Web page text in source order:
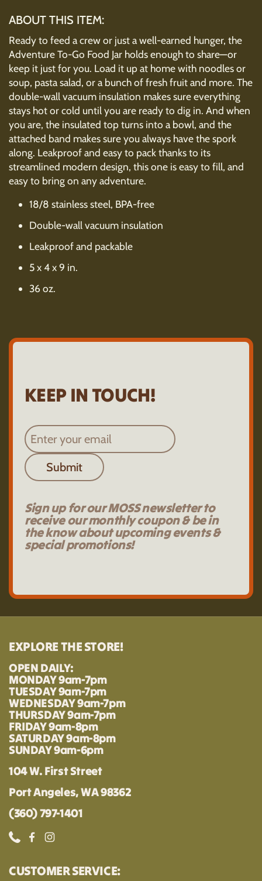
ABOUT THIS ITEM:
Ready to feed a crew or just a well-earned hunger, the
Adventure To-Go Food Jar holds enough to share—or
keep it just for you. Load it up at home with noodles or
soup, pasta salad, or a bunch of fresh fruit and more. The
double-wall vacuum insulation makes sure everything
stays hot or cold until you are ready to dig in. And when
you are, the insulated top turns into a bowl, and the
attached band makes sure you always have the spork
along. Leakproof and easy to pack thanks to its
streamlined modern design, this one is easy to fill, and
easy to bring on any adventure.
18/8 stainless steel, BPA-free
Double-wall vacuum insulation
Leakproof and packable
5 x 4 x 9 in.
36 oz.
KEEP IN TOUCH!
Submit
Sign up for our MOSS newsletter to
receive our monthly coupon & be in
the know about upcoming events &
special promotions!
EXPLORE THE STORE!
OPEN DAILY:
MONDAY 9am-7pm
TUESDAY 9am-7pm
WEDNESDAY 9am-7pm
THURSDAY 9am-7pm
FRIDAY 9am-8pm
SATURDAY 9am-8pm
SUNDAY 9am-6pm
104 W. First Street
Port Angeles, WA 98362
(360) 797-1401
PhoneFacebookInstagram
CUSTOMER SERVICE: